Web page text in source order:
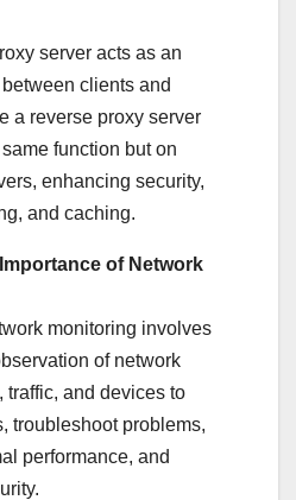
server acts as an
clients and
a reverse proxy server
function but on
enhancing security,
and caching.
of Network
monitoring involves
of network
traffic, and devices to
troubleshoot problems,
performance, and